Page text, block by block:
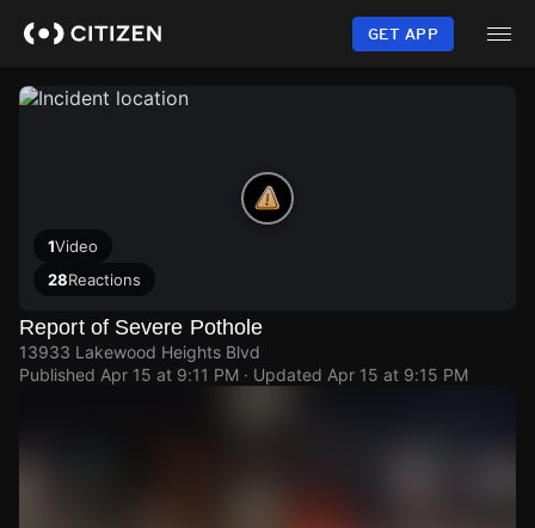
content
GET APP
1Video
28Reactions
Report of Severe Pothole
13933 Lakewood Heights Blvd
Published Apr 15 at 9:11 PM · Updated Apr 15 at 9:15 PM